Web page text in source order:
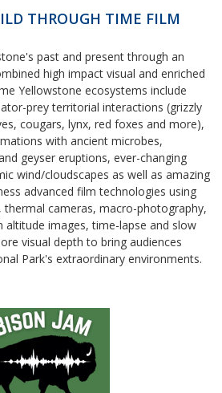
THROUGH TIME FILM
past and present through an
high impact visual and enriched
Yellowstone ecosystems include
prey territorial interactions (grizzly
cougars, lynx, red foxes and more),
with ancient microbes,
geyser eruptions, ever-changing
wind/cloudscapes as well as amazing
advanced film technologies using
thermal cameras, macro-photography,
altitude images, time-lapse and slow
visual depth to bring audiences
Park's extraordinary environments.